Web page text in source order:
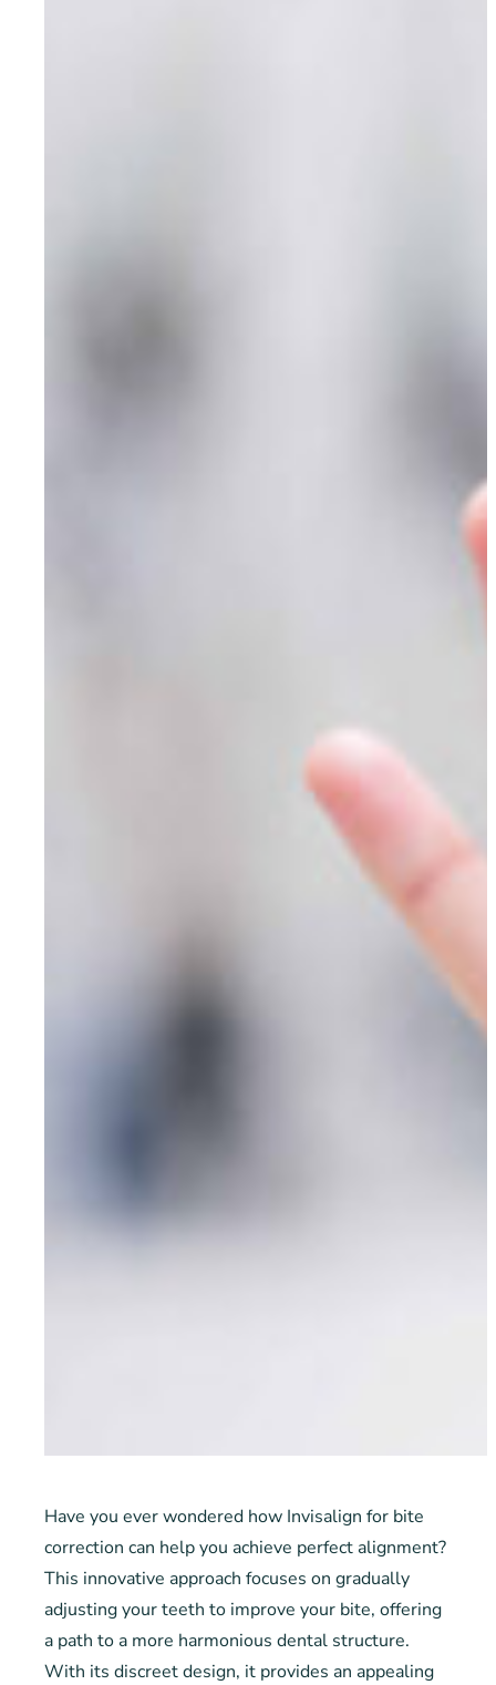
Have you ever wondered how Invisalign for bite
correction can help you achieve perfect alignment?
This innovative approach focuses on gradually
adjusting your teeth to improve your bite, offering
a path to a more harmonious dental structure.
With its discreet design, it provides an appealing